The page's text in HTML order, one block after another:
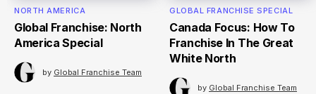
NORTH AMERICA
Global Franchise: North
America Special
by Global Franchise Team
GLOBAL FRANCHISE SPECIAL
Canada Focus: How To
Franchise In The Great
White North
by Global Franchise Team